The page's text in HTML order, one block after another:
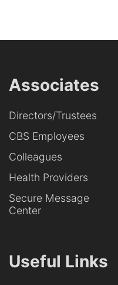
Associates
Directors/Trustees
CBS Employees
Colleagues
Health Providers
Secure Message
Center
Useful Links